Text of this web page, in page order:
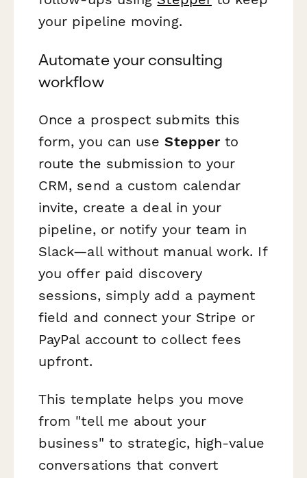
your pipeline moving.
Automate your consulting
workflow
Once a prospect submits this
form, you can useStepperto
route the submission to your
CRM, send a custom calendar
invite, create a deal in your
pipeline, or notify your team in
Slack—all without manual work. If
you offer paid discovery
sessions, simply add a payment
field and connect your Stripe or
PayPal account to collect fees
upfront.
This template helps you move
from "tell me about your
business" to strategic, high-value
conversations that convert